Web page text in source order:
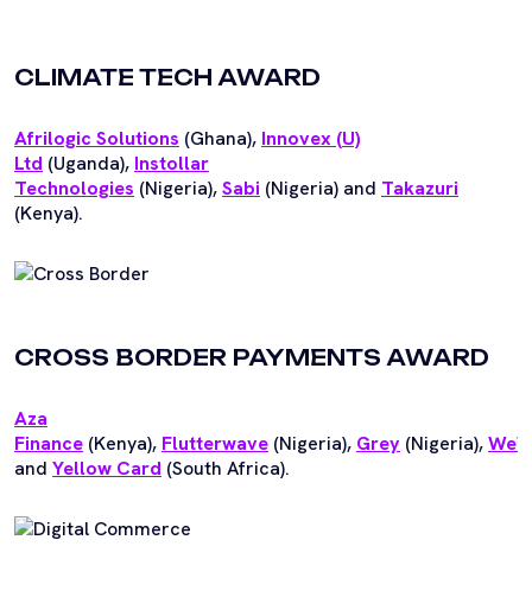
CLIMATE TECH AWARD
Afrilogic Solutions (Ghana), Innovex (U)
Ltd (Uganda), Instollar
Technologies (Nigeria),Sabi (Nigeria) and Takazuri
(Kenya).
CROSS BORDER PAYMENTS AWARD
Aza
Finance (Kenya), Flutterwave (Nigeria), Grey (Nigeria),
and Yellow Card (South Africa).